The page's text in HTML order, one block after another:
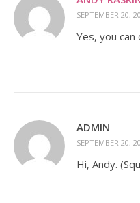
SEPTEMBER 20,
Yes, you can
ADMIN
SEPTEMBER 20,
Hi, Andy.